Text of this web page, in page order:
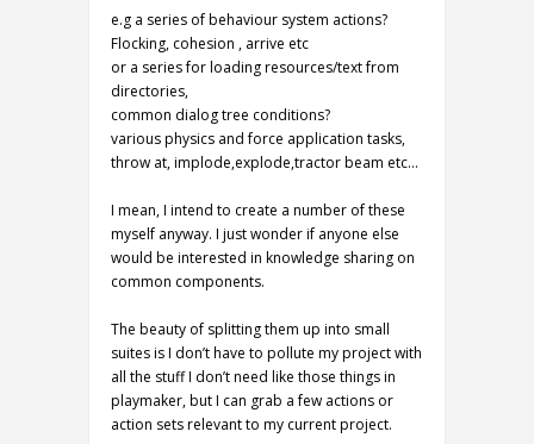
e.g a series of behaviour system actions?
Flocking, cohesion , arrive etc
or a series for loading resources/text from
directories,
common dialog tree conditions?
various physics and force application tasks,
throw at, implode,explode,tractor beam etc…
I mean, I intend to create a number of these
myself anyway. I just wonder if anyone else
would be interested in knowledge sharing on
common components.
The beauty of splitting them up into small
suites is I don’t have to pollute my project with
all the stuff I don’t need like those things in
playmaker, but I can grab a few actions or
action sets relevant to my current project.